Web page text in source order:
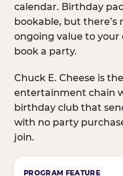
calendar. Birthday
bookable, but
ongoing value to
book a party.
Chuck E. Cheese is
entertainment chain
birthday club that
with no party
join.
Birthday club